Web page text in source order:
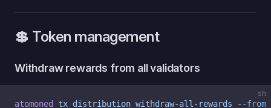
💲 Token management
Withdraw rewards from all validators
sh
atomoned tx distribution withdraw-all-rewards --from